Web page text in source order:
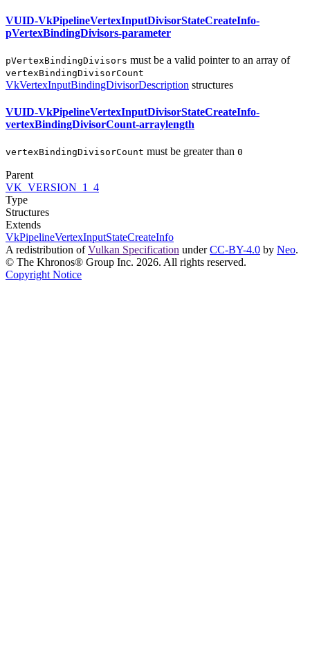
VUID-VkPipelineVertexInputDivisorStateCreateInfo-
pVertexBindingDivisors-parameter
pVertexBindingDivisors must be a valid pointer to an array of
vertexBindingDivisorCount
VkVertexInputBindingDivisorDescription structures
VUID-VkPipelineVertexInputDivisorStateCreateInfo-
vertexBindingDivisorCount-arraylength
vertexBindingDivisorCount must be greater than 0
Parent
VK_VERSION_1_4
Type
Structures
Extends
VkPipelineVertexInputStateCreateInfo
A redistribution ofVulkan Specification underCC-BY-4.0 by Neo.
© The Khronos® Group Inc. 2026. All rights reserved.
Copyright Notice